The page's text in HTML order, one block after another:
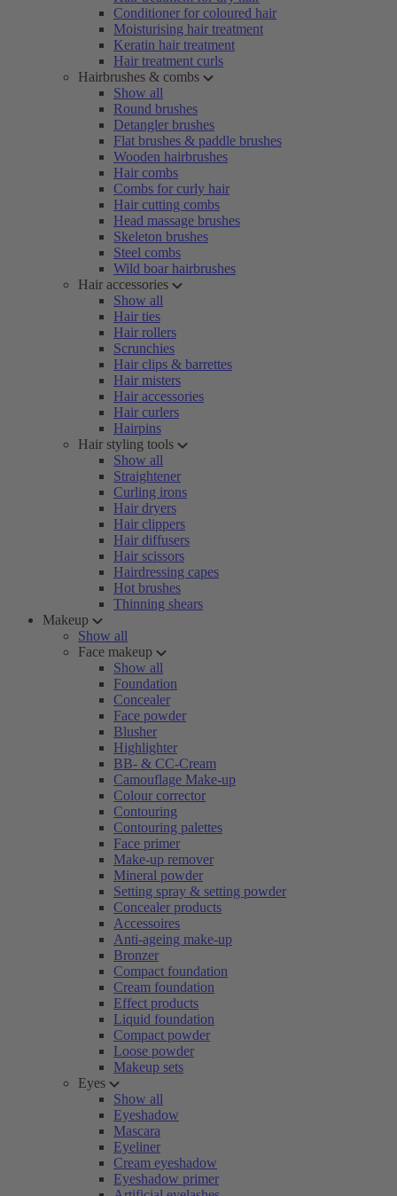
Conditioner for coloured hair
Moisturising hair treatment
Keratin hair treatment
Hair treatment curls
Hairbrushes & combs
Show all
Round brushes
Detangler brushes
Flat brushes & paddle brushes
Wooden hairbrushes
Hair combs
Combs for curly hair
Hair cutting combs
Head massage brushes
Skeleton brushes
Steel combs
Wild boar hairbrushes
Hair accessories
Show all
Hair ties
Hair rollers
Scrunchies
Hair clips & barrettes
Hair misters
Hair accessories
Hair curlers
Hairpins
Hair styling tools
Show all
Straightener
Curling irons
Hair dryers
Hair clippers
Hair diffusers
Hair scissors
Hairdressing capes
Hot brushes
Thinning shears
Makeup
Show all
Face makeup
Show all
Foundation
Concealer
Face powder
Blusher
Highlighter
BB- & CC-Cream
Camouflage Make-up
Colour corrector
Contouring
Contouring palettes
Face primer
Make-up remover
Mineral powder
Setting spray & setting powder
Concealer products
Accessoires
Anti-ageing make-up
Bronzer
Compact foundation
Cream foundation
Effect products
Liquid foundation
Compact powder
Loose powder
Makeup sets
Eyes
Show all
Eyeshadow
Mascara
Eyeliner
Cream eyeshadow
Eyeshadow primer